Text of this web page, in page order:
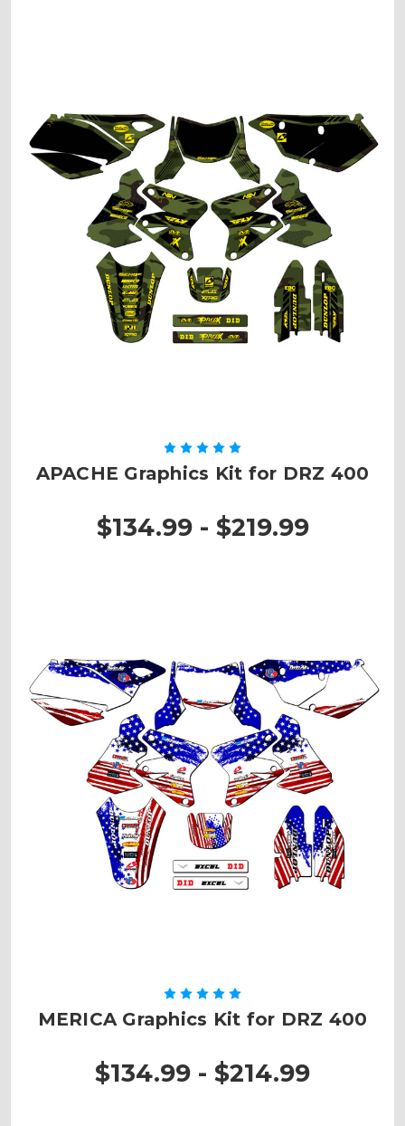
APACHE Graphics Kit for DRZ 400
$134.99 - $219.99
MERICA Graphics Kit for DRZ 400
$134.99 - $214.99